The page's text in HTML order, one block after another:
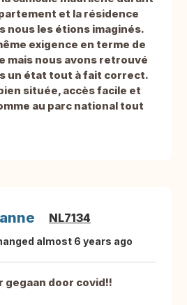
et la résidence
nous les étions imaginés.
exigence en terme de
mais nous avons retrouvé
un état tout à fait correct.
située, accès facile et
au parc national tout
NL7134
almost 6 years ago
gegaan door covid!!